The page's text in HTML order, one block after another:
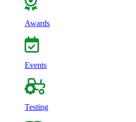
Awards
Events
Testing